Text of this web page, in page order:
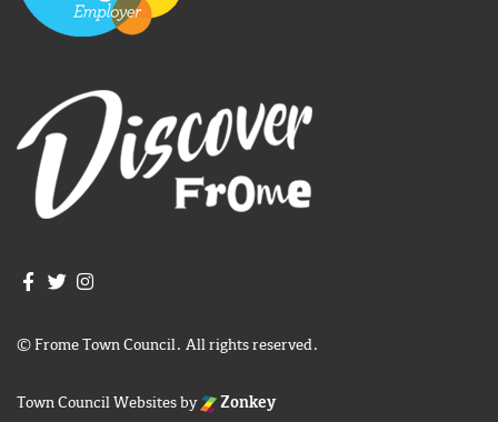
Join us on Facebook
Join us on Twitter
© Frome Town Council. All rights reserved.
Town Council Websitesby Zonkey